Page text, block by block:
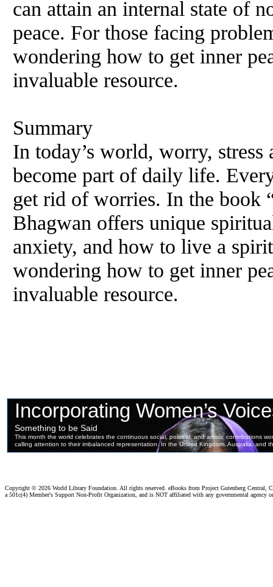
can attain an internal state of
peace. For those facing
wondering how to get inner
invaluable resource.
Summary
In today’s world, worry, stress
become part of daily life.
get rid of worries. In the book
Bhagwan offers unique
anxiety, and how to live a
wondering how to get inner
invaluable resource.
Copyright © 2026 World Library Foundation. All rights reserved. eBooks from Project Gutenberg Central,
a 501c(4) Member's Support Non-Profit Organization, and is NOT affiliated with any governmental agency